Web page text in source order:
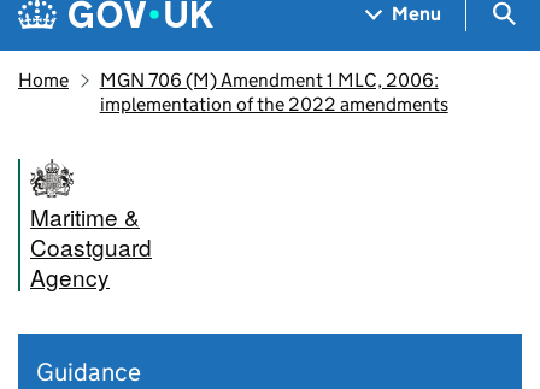
Menu
Home
MGN 706 (M) Amendment 1 MLC, 2006:
implementation of the 2022 amendments
Maritime &
Coastguard
Agency
Guidance